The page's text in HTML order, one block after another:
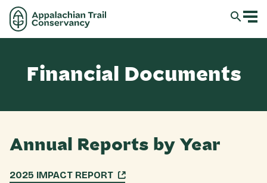
Financial Documents
Annual Reports by Year
2025 IMPACT REPORT